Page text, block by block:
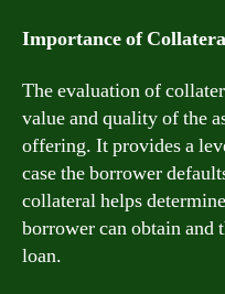
Importance of
The evaluation of
value and quality of the
offering. It provides a
case the borrower
collateral helps
borrower can obtain and
loan.